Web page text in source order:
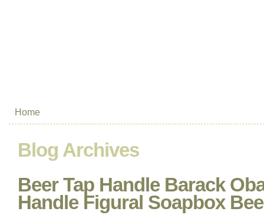
Home
Blog Archives
Beer Tap Handle Barack
Handle Figural Soapbox